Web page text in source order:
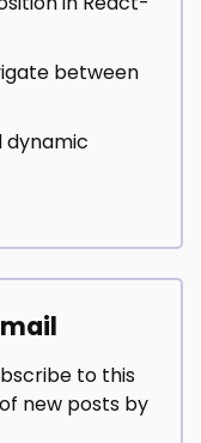
between
dynamic
to this
new posts by